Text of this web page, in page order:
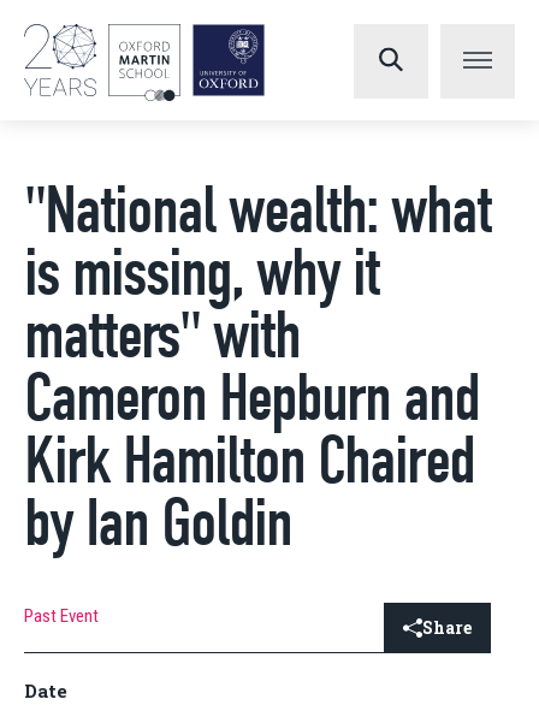
"National wealth: what
is missing, why it
matters" with
Cameron Hepburn and
Kirk Hamilton Chaired
by Ian Goldin
Past Event Share
Date